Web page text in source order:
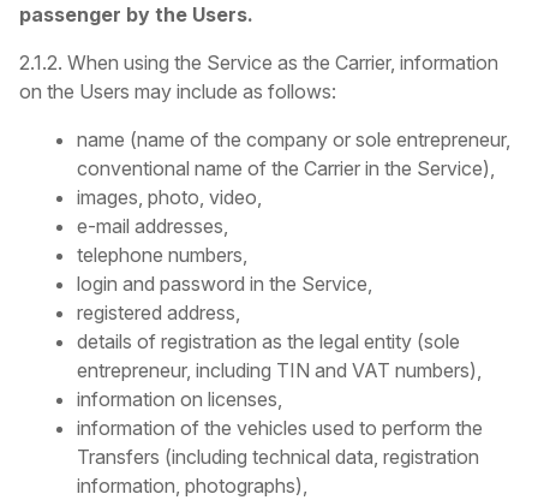
passenger by the Users.
2.1.2. When using the Service as the Carrier, information
on the Users may include as follows:
name (name of the company or sole entrepreneur,
conventional name of the Carrier in the Service),
images, photo, video,
e-mail addresses,
telephone numbers,
login and password in the Service,
registered address,
details of registration as the legal entity (sole
entrepreneur, including TIN and VAT numbers),
information on licenses,
information of the vehicles used to perform the
Transfers (including technical data, registration
information, photographs),